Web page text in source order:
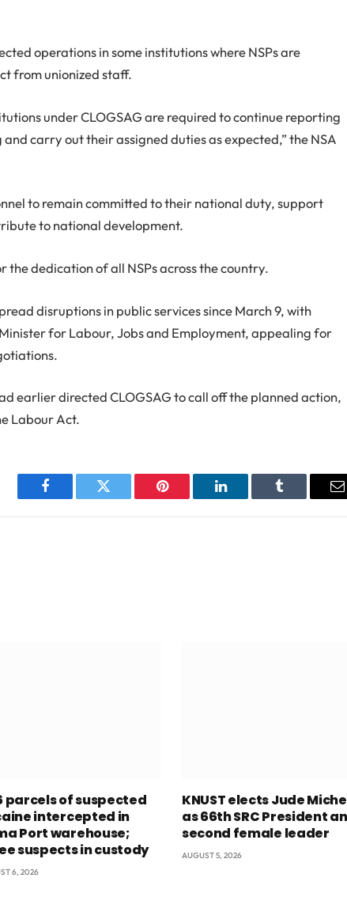
operations in some institutions where NSPs are
from unionized staff.
under CLOGSAG are required to continue reporting
carry out their assigned duties as expected,” the NSA
to remain committed to their national duty, support
to national development.
the dedication of all NSPs across the country.
disruptions in public services since March 9, with
for Labour, Jobs and Employment, appealing for
earlier directed CLOGSAG to call off the planned action,
Labour Act.
Facebook Twitter Pinterest LinkedIn Tumblr
parcels of suspected
intercepted in
Port warehouse;
suspects in custody
6, 2026
KNUST elects Jude
as 66th SRC President
second female leader
AUGUST 5, 2026